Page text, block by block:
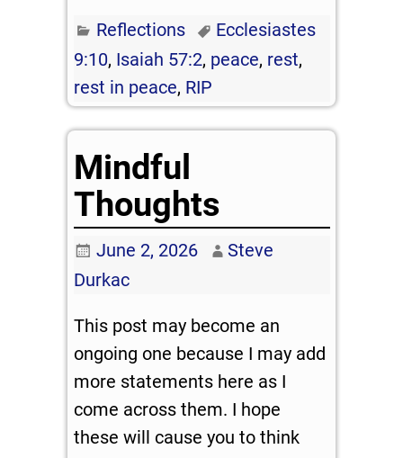
Reflections
Ecclesiastes
9:10, Isaiah 57:2, peace, rest,
rest in peace, RIP
Mindful
Thoughts
June 2, 2026
Steve
Durkac
This post may become an
ongoing one because I may add
more statements here as I
come across them. I hope
these will cause you to think